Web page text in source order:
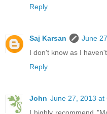
Reply
Saj Karsan
June
I don't know as I
Reply
John June 27, 2013 at